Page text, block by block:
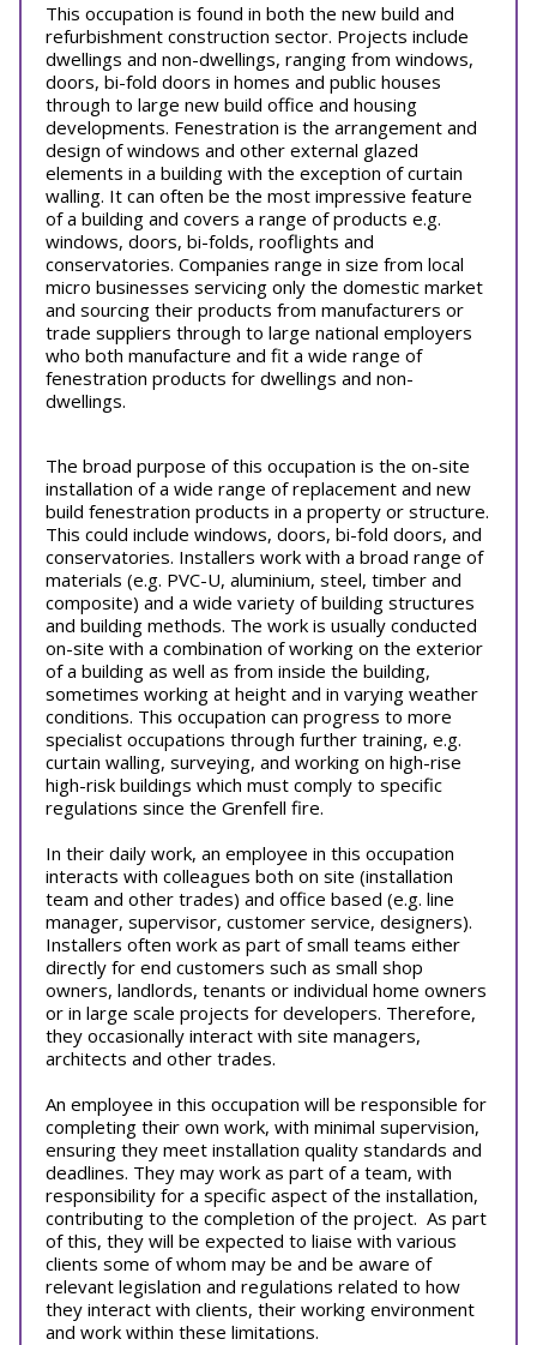
This occupation is found in both the new build and
refurbishment construction sector. Projects include
dwellings and non-dwellings, ranging from windows,
doors, bi-fold doors in homes and public houses
through to large new build office and housing
developments. Fenestration is the arrangement and
design of windows and other external glazed
elements in a building with the exception of curtain
walling. It can often be the most impressive feature
of a building and covers a range of products e.g.
windows, doors, bi-folds, rooflights and
conservatories. Companies range in size from local
micro businesses servicing only the domestic market
and sourcing their products from manufacturers or
trade suppliers through to large national employers
who both manufacture and fit a wide range of
fenestration products for dwellings and non-
dwellings.
The broad purpose of this occupation is the on-site
installation of a wide range of replacement and new
build fenestration products in a property or structure.
This could include windows, doors, bi-fold doors, and
conservatories. Installers work with a broad range of
materials (e.g. PVC-U, aluminium, steel, timber and
composite) and a wide variety of building structures
and building methods. The work is usually conducted
on-site with a combination of working on the exterior
of a building as well as from inside the building,
sometimes working at height and in varying weather
conditions. This occupation can progress to more
specialist occupations through further training, e.g.
curtain walling, surveying, and working on high-rise
high-risk buildings which must comply to specific
regulations since the Grenfell fire.
In their daily work, an employee in this occupation
interacts with colleagues both on site (installation
team and other trades) and office based (e.g. line
manager, supervisor, customer service, designers).
Installers often work as part of small teams either
directly for end customers such as small shop
owners, landlords, tenants or individual home owners
or in large scale projects for developers. Therefore,
they occasionally interact with site managers,
architects and other trades.
An employee in this occupation will be responsible for
completing their own work, with minimal supervision,
ensuring they meet installation quality standards and
deadlines. They may work as part of a team, with
responsibility for a specific aspect of the installation,
contributing to the completion of the project. As part
of this, they will be expected to liaise with various
clients some of whom may be and be aware of
relevant legislation and regulations related to how
they interact with clients, their working environment
and work within these limitations.